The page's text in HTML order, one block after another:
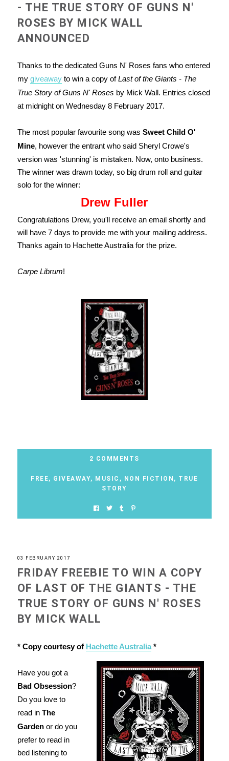
- THE TRUE STORY OF GUNS N'
ROSES BY MICK WALL
ANNOUNCED
Thanks to the dedicated Guns N' Roses fans who entered
my giveawayto win a copy ofLast of the Giants - The
True Story of Guns N' Roses by Mick Wall. Entries closed
at midnight on Wednesday 8 February 2017.
The most popular favourite song was Sweet Child O'
Mine, however the entrant who said Sheryl Crowe's
version was 'stunning' is mistaken. Now, onto business.
The winner was drawn today, so big drum roll and guitar
solo for the winner:
Drew Fuller
Congratulations Drew, you'll receive an email shortly and
will have 7 days to provide me with your mailing address.
Thanks again to Hachette Australia for the prize.
Carpe Librum!
2 COMMENTS
FREE, GIVEAWAY, MUSIC , NON FICTION , TRUE
STORY
03 FEBRUARY 2017
FRIDAY FREEBIE TO WIN A COPY
OF LAST OF THE GIANTS - THE
TRUE STORY OF GUNS N' ROSES
BY MICK WALL
* Copy courtesy of Hachette Australia*
Have you got a
Bad Obsession?
Do you love to
read in The
Gardenor do you
prefer to read in
bed listening to